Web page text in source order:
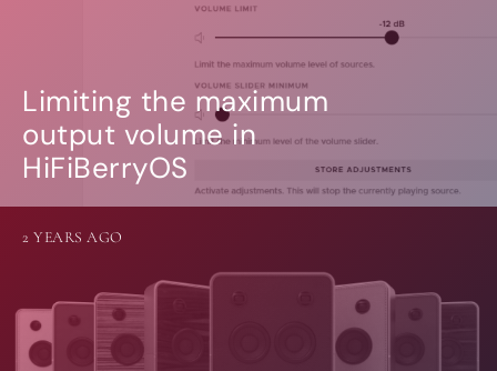
Limiting the maximum
output volume in
HiFiBerryOS
2 YEARS AGO